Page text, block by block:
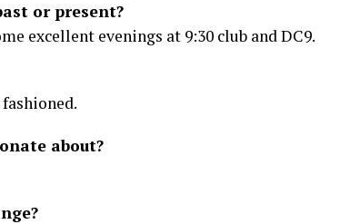
or present?
excellent evenings at 9:30 club and DC9.
about?